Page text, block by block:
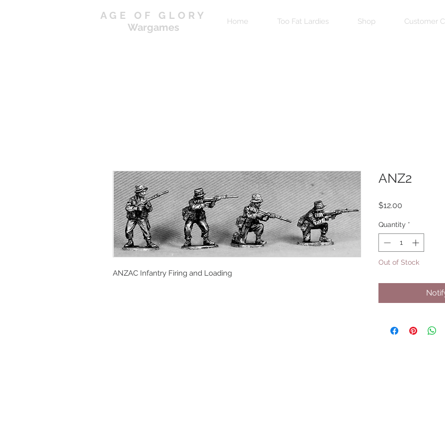
AGE OF GLORY
Wargames
Home Too Fat Lardies Shop Customer
ANZAC Infantry Firing and Loading
ANZ2
$12.00
Quantity *
Out of Stock